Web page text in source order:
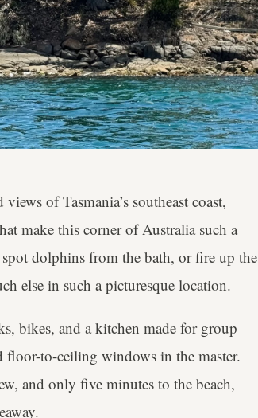
of Tasmania’s southeast coast,
make this corner of Australia such a
spot dolphins from the bath, or fire up the
else in such a picturesque location.
bikes, and a kitchen made for group
to-ceiling windows in the master.
and only five minutes to the beach,